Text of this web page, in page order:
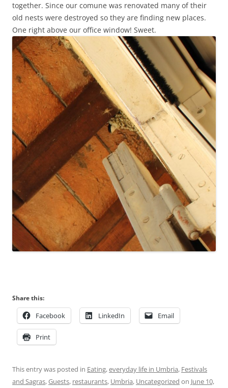
together. Since our comune was renovated many of their
old nests were destroyed so they are finding new places.
One right above our office window! Sweet.
Share this:
Facebook LinkedIn Email
Print
This entry was posted in Eating,everyday life in Umbria, Festivals
and Sagras,Guests, restaurants, Umbria, Uncategorized on June 10,